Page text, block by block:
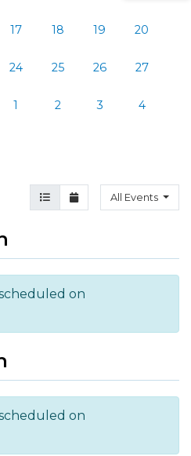
17 18 19 20
24 25 26 27
1 2 3 4
Agenda View
Month ViewAll Events
on
on